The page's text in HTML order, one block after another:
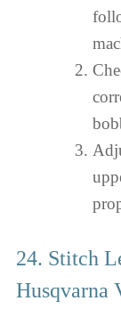
24. Stitch
Husqvarna